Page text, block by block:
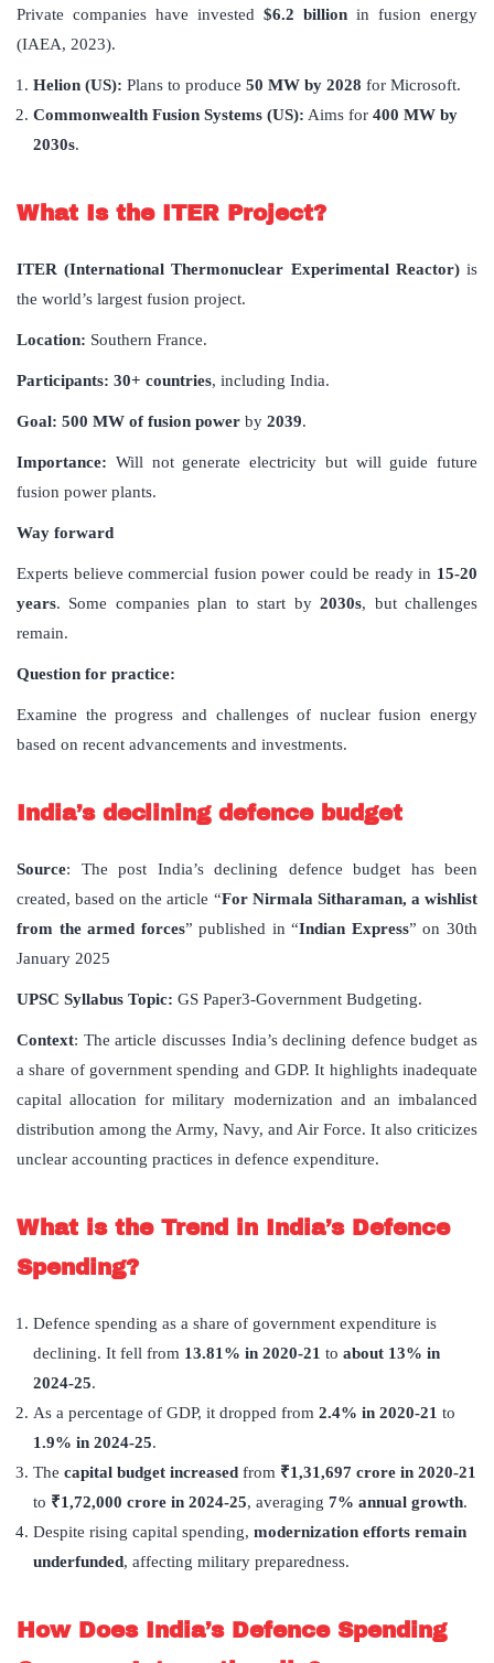
Private companies have invested $6.2 billion in fusion energy
(IAEA, 2023).
Helion (US): Plans to produce 50 MW by 2028 for Microsoft.
Commonwealth Fusion Systems (US): Aims for 400 MW by
2030s.
What Is the ITER Project?
ITER (International Thermonuclear Experimental Reactor)is
the world’s largest fusion project.
Location: Southern France.
Participants: 30+ countries, including India.
Goal: 500 MW of fusion power by 2039.
Importance: Will not generate electricity but will guide future
fusion power plants.
Way forward
Experts believe commercial fusion power could be ready in 15-20
years. Some companies plan to start by2030s, but challenges
remain.
Question for practice:
Examine the progress and challenges of nuclear fusion energy
based on recent advancements and investments.
India’s declining defence budget
Source: The post India’s declining defence budget has been
created, based on the article “For Nirmala Sitharaman, a wishlist
from the armed forces” published in “Indian Express” on 30th
January 2025
UPSC Syllabus Topic: GS Paper3-Government Budgeting.
Context: The article discusses India’s declining defence budget as
a share of government spending and GDP. It highlights inadequate
capital allocation for military modernization and an imbalanced
distribution among the Army, Navy, and Air Force. It also criticizes
unclear accounting practices in defence expenditure.
What is the Trend in India’s Defence
Spending?
Defence spending as a share of government expenditure is
declining. It fell from 13.81% in 2020-21 to about 13% in
2024-25.
As a percentage of GDP, it dropped from 2.4% in 2020-21 to
1.9% in 2024-25.
The capital budget increased from ₹1,31,697 crore in 2020-21
to ₹1,72,000 crore in 2024-25, averaging 7% annual growth.
Despite rising capital spending, modernization efforts remain
underfunded, affecting military preparedness.
How Does India’s Defence Spending